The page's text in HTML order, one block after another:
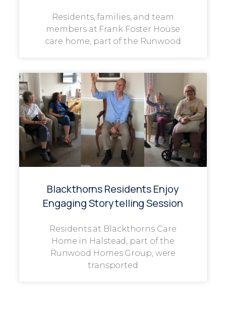
Residents, families, and team
members at Frank Foster House
care home, part of the Runwood
Blackthorns Residents Enjoy
Engaging Storytelling Session
Residents at Blackthorns Care
Home in Halstead, part of the
Runwood Homes Group, were
transported